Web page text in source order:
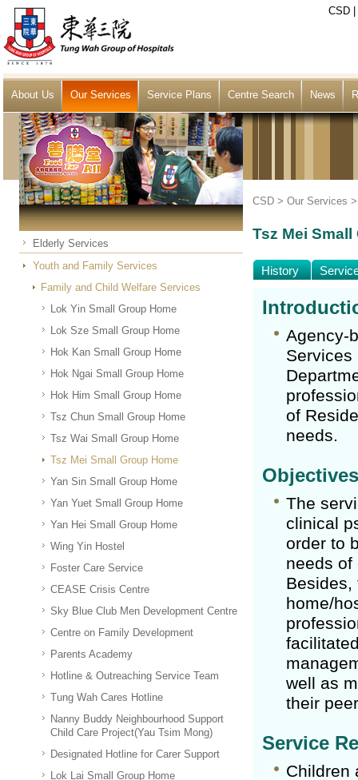
CSD
About Us Our Services Service Plans Centre Search News
Elderly Services
Youth and Family Services
Family and Child Welfare Services
Lok Yin Small Group Home
Lok Sze Small Group Home
Hok Kan Small Group Home
Hok Ngai Small Group Home
Hok Him Small Group Home
Tsz Chun Small Group Home
Tsz Wai Small Group Home
Tsz Mei Small Group Home
Yan Sin Small Group Home
Yan Yuet Small Group Home
Yan Hei Small Group Home
Wing Yin Hostel
Foster Care Service
CEASE Crisis Centre
Sky Blue Club Men Development Centre
Centre on Family Development
Parents Academy
Hotline & Outreaching Service Team
Tung Wah Cares Hotline
Nanny Buddy Neighbourhood Support
Child Care Project(Yau Tsim Mong)
Designated Hotline for Carer Support
Lok Lai Small Group Home
CSD > Our Services
Tsz Mei
History
Agency-
Services
of
needs.
Objectives
The
clinical
order to
needs of
Besides,
home/
well as
their
Service
Children